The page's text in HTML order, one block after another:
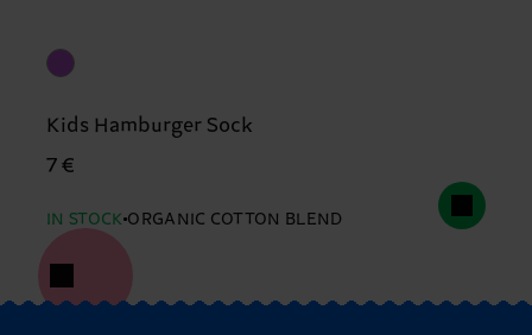
Kids Hamburger Sock
7 €
IN STOCK ORGANIC COTTON BLEND